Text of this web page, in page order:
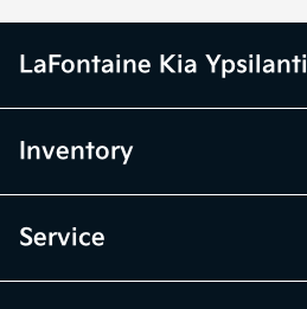
LaFontaine Kia Ypsilanti
Inventory
Service